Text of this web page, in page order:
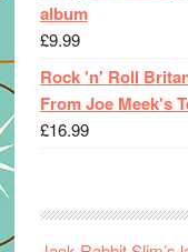
album
£9.99
Rock 'n' Roll
From Joe Meek's
£16.99